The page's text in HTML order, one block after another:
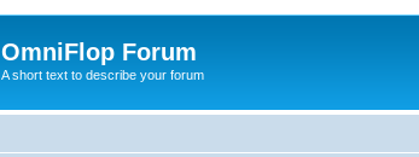
OmniFlop Forum
A short text to describe your forum